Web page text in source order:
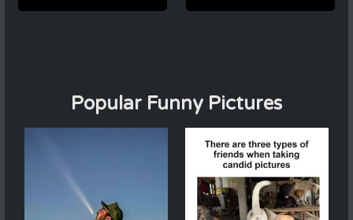
Popular Funny Pictures